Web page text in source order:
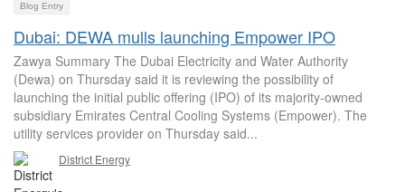
Blog Entry
Dubai: DEWA mulls launching Empower IPO
Zawya Summary The Dubai Electricity and Water Authority
(Dewa) on Thursday said it is reviewing the possibility of
launching the initial public offering (IPO) of its majority-owned
subsidiary Emirates Central Cooling Systems (Empower). The
utility services provider on Thursday said...
District Energy